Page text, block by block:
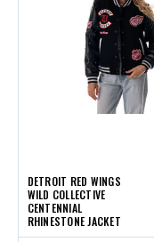
DETROIT RED WINGS
WILD COLLECTIVE
CENTENNIAL
RHINESTONE JACKET